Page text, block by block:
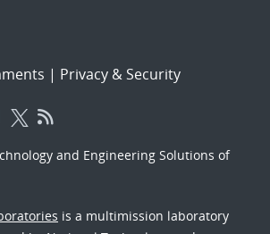
| Privacy & Security
and Engineering Solutions of
is a multimission laboratory